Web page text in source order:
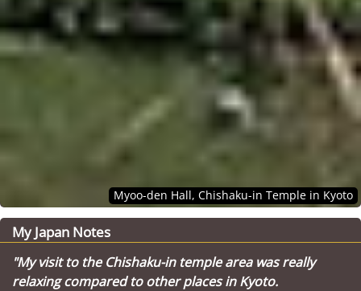
Myoo-den Hall, Chishaku-in Temple in Kyoto
My Japan Notes
"My visit to the Chishaku-in temple area was really
relaxing compared to other places in Kyoto.